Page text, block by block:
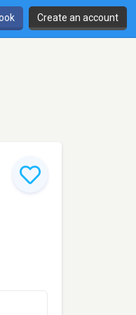
Create an account